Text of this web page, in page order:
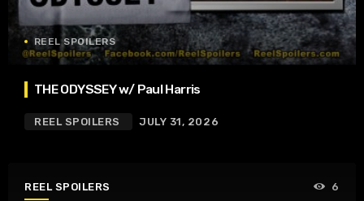
REEL SPOILERS
THE ODYSSEY w/ Paul Harris
REEL SPOILERS JULY 31, 2026
REEL SPOILERS 6